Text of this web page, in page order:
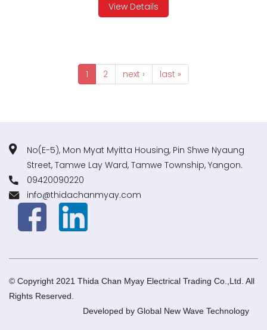
View Details
1 2 next › last »
No(E-5), Mon Myat Myitta Housing, Pin Shwe Nyaung
Street, Tamwe Lay Ward, Tamwe Township, Yangon.
09420090220
info@thidachanmyay.com
© Copyright 2021 Thida Chan Myay Electrical Trading Co.,Ltd. All
Rights Reserved.
Developed by Global New Wave Technology